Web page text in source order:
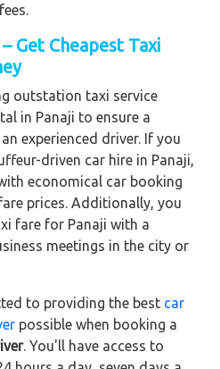
Get Cheapest Taxi
outstation taxi service
in Panaji to ensure a
experienced driver. If you
driven car hire in Panaji,
economical car booking
prices. Additionally, you
fare for Panaji with a
meetings in the city or
to providing the best car
possible when booking a
. You'll have access to